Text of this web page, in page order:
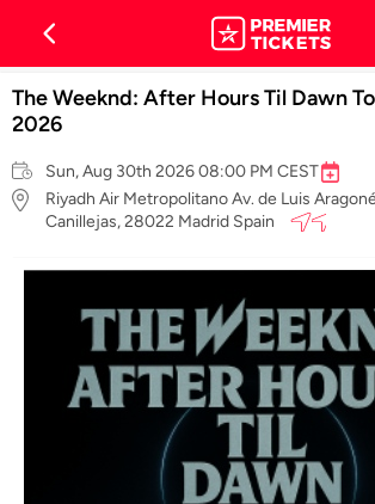
The Weeknd: After Hours Til Dawn
2026
Sun, Aug 30th 2026 08:00 PM CEST
Riyadh Air Metropolitano Av. de Luis
Canillejas, 28022 Madrid Spain